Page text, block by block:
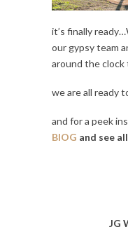
it’s finally
our gypsy team
around the
we are all ready
and for a peek
BlOG and see
JG